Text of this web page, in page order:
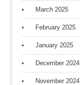
March 2025
February 2025
January 2025
December 2024
November 2024